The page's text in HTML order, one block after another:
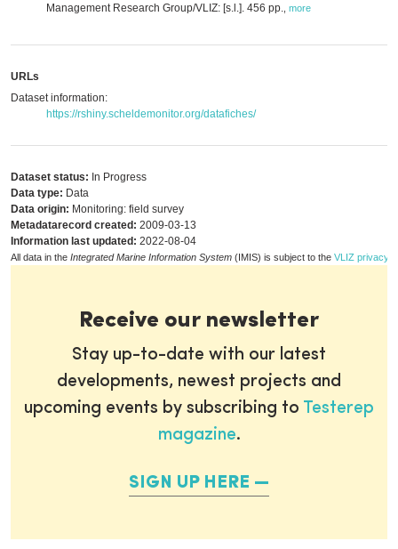
Management Research Group/VLIZ: [s.l.]. 456 pp. more
URLs
Dataset information:
https://rshiny.scheldemonitor.org/datafiches/
Dataset status: In Progress
Data type: Data
Data origin: Monitoring: field survey
Metadatarecord created: 2009-03-13
Information last updated: 2022-08-04
All data in the Integrated Marine Information System (IMIS) is subject to the VLIZ privacy
Receive our newsletter
Stay up-to-date with our latest
developments, newest projects and
upcoming events by subscribing to Testerep
magazine.
SIGN UP HERE